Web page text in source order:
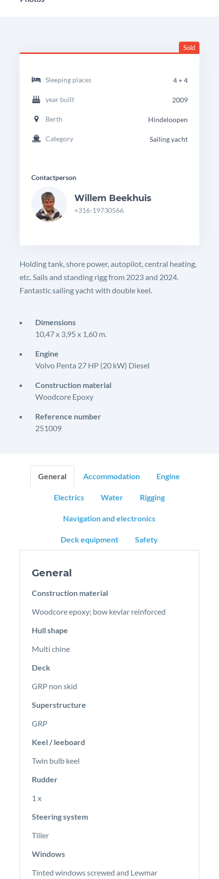
headingdetails
RM
Sold
Sleeping places 4 + 4
year built 2009
Berth Hindeloopen
Category Sailing yacht
Contactperson
Willem Beekhuis
+316-19730566
Holding tank, shore power, autopilot, central heating,
etc. Sails and standing rigg from 2023 and 2024.
Fantastic sailing yacht with double keel.
Dimensions
10,47 x 3,95 x 1,60 m.
Engine
Volvo Penta 27 HP (20 kW) Diesel
Construction material
Woodcore Epoxy
Reference number
251009
General Accommodation Engine
Electrics Water Rigging
Navigation and electronics
Deck equipment Safety
General
Construction material
Woodcore epoxy; bow kevlar reinforced
Hull shape
Multi chine
Deck
GRP non skid
Superstructure
GRP
Keel / leeboard
Twin bulb keel
Rudder
1 x
Steering system
Tiller
Windows
Tinted windows screwed and Lewmar